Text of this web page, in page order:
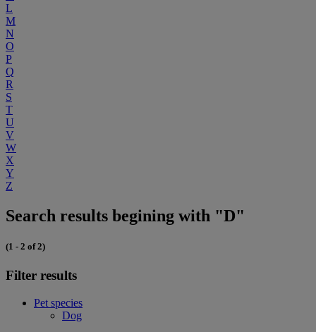
L
M
N
O
P
Q
R
S
T
U
V
W
X
Y
Z
Search results begining with "D"
(1 - 2 of 2)
Filter results
Pet species
Dog